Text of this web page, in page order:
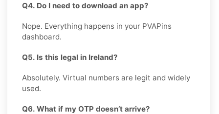
Q4. Do I need to download an app?
Nope. Everything happens in your PVAPins
dashboard.
Q5. Is this legal in Ireland?
Absolutely. Virtual numbers are legit and widely
used.
Q6. What if my OTP doesn’t arrive?